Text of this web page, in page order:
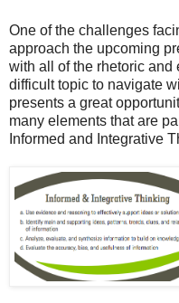
One of the challenges
approach the upcoming
with all of the rhetoric and
difficult topic to navigate
presents a great
many elements that are
Informed and Integrative